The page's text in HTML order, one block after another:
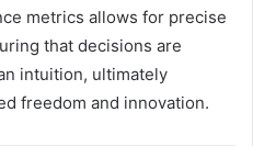
metrics allows for precise
that decisions are
intuition, ultimately
freedom and innovation.